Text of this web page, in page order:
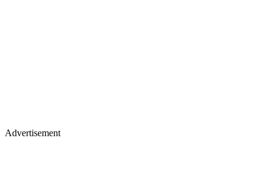
Advertisement